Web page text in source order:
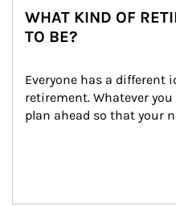
WHAT KIND OF
TO BE?
Everyone has a different
retirement. Whatever
plan ahead so that your